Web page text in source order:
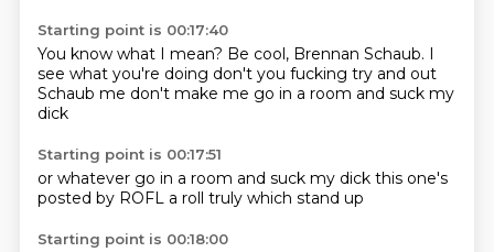
Starting point is 00:17:40
You know what I mean? Be cool, Brennan Schaub. I
see what you're doing don't you fucking try and out
Schaub me don't make me go in a room and suck my
dick
Starting point is 00:17:51
or whatever go in a room and suck my dick this one's
posted by ROFL a roll truly which stand up
Starting point is 00:18:00